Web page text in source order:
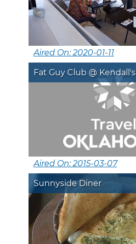
Aired On: 2020-01-11
Fat Guy Club @ Kendall's
Aired On: 2015-03-07
Sunnyside Diner